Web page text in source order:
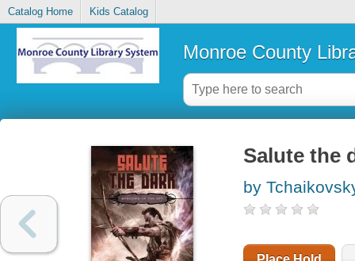
Catalog Home Kids Catalog
Monroe County
Salute the
by